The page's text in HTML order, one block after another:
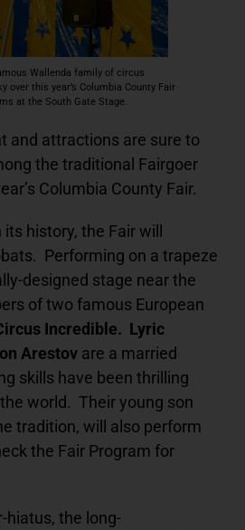
Wallenda family of circus
over this year’s Columbia County Fair
at the South Gate Stage.
and attractions are sure to
the traditional Fairgoer
Columbia County Fair.
history, the Fair will
Performing on a trapeze
designed stage near the
of two famous European
Incredible. Lyric
Arestov are a married
skills have been thrilling
world. Their young son
tradition, will also perform
the Fair Program for
hiatus, the long-